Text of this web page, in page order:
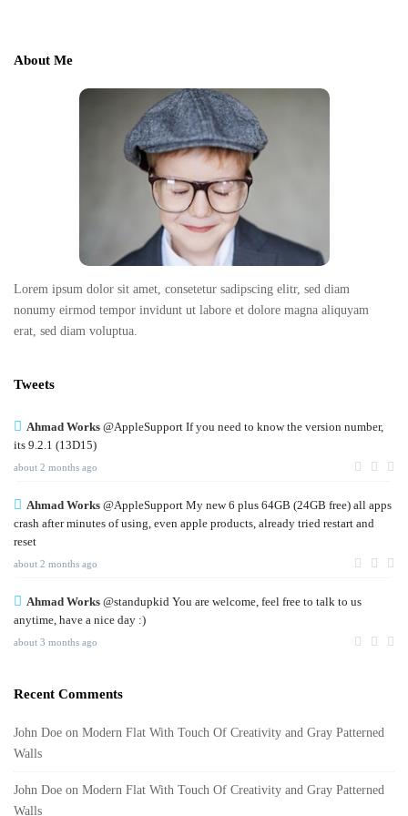
About Me
Lorem ipsum dolor sit amet, consetetur sadipscing elitr, sed diam
nonumy eirmod tempor invidunt ut labore et dolore magna aliquyam
erat, sed diam voluptua.
Tweets
Ahmad Works @AppleSupport If you need to know the version number,
its 9.2.1 (13D15)
about 2 months ago
Ahmad Works @AppleSupport My new 6 plus 64GB (24GB free) all apps
crash after minutes of using, even apple products, already tried restart and
reset
about 2 months ago
Ahmad Works @standupkid You are welcome, feel free to talk to us
anytime, have a nice day :)
about 3 months ago
Recent Comments
John Doe on Modern Flat With Touch Of Creativity and Gray Patterned
Walls
John Doe on Modern Flat With Touch Of Creativity and Gray Patterned
Walls